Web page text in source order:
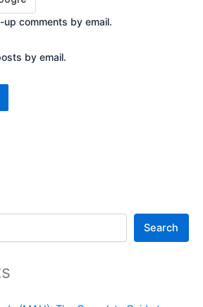
comments by email.
by email.
Search